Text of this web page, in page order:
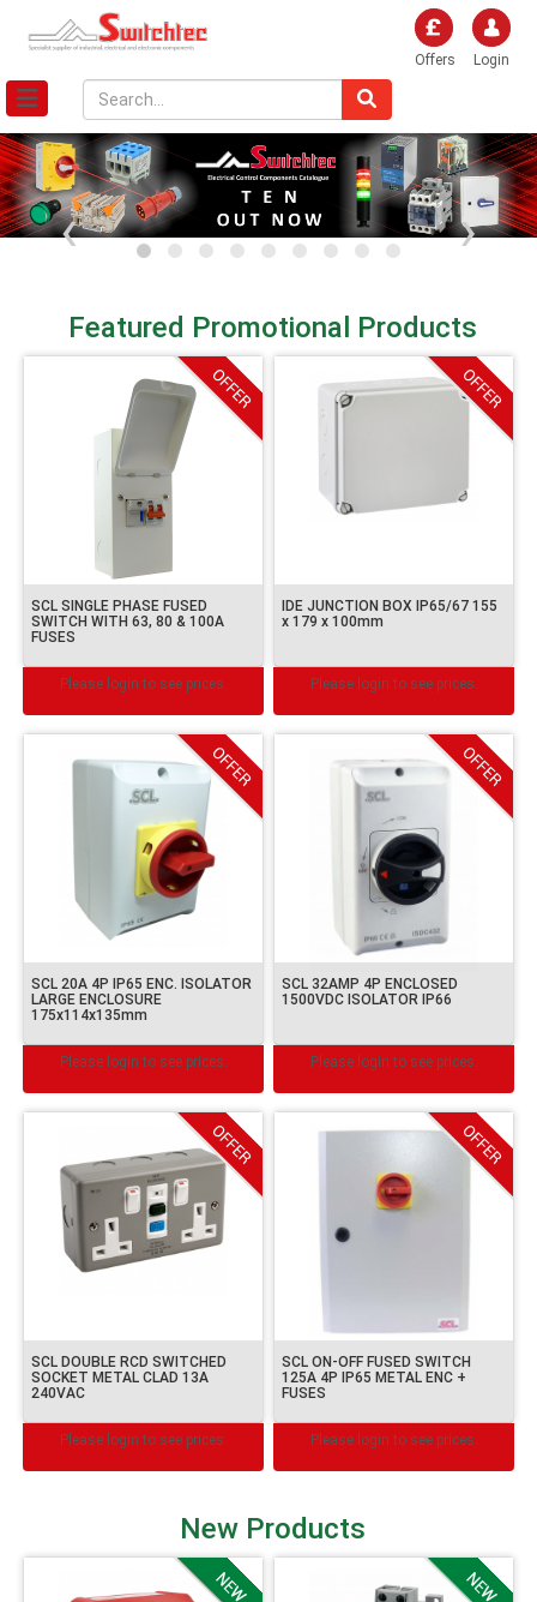
Login
Offers
‹ ›
Featured Promotional Products
SCL SINGLE PHASE FUSED
SWITCH WITH 63, 80 & 100A
FUSES
Please login to see prices.
IDE JUNCTION BOX IP65/67 155
x 179 x 100mm
Please login to see prices.
SCL 20A 4P IP65 ENC. ISOLATOR
LARGE ENCLOSURE
175x114x135mm
Please login to see prices.
SCL 32AMP 4P ENCLOSED
1500VDC ISOLATOR IP66
Please login to see prices.
SCL DOUBLE RCD SWITCHED
SOCKET METAL CLAD 13A
240VAC
Please login to see prices.
SCL ON-OFF FUSED SWITCH
125A 4P IP65 METAL ENC +
FUSES
Please login to see prices.
New Products